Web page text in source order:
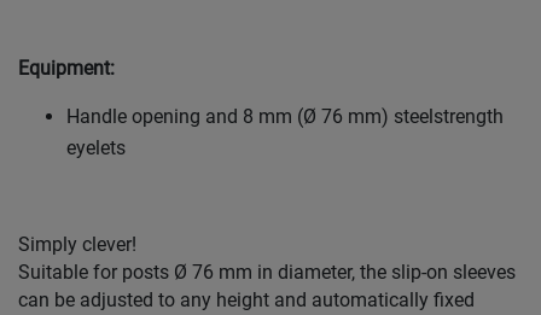
Equipment:
Handle opening and 8 mm (Ø 76 mm) steelstrength
eyelets
Simply clever!
Suitable for posts Ø 76 mm in diameter, the slip-on sleeves
can be adjusted to any height and automatically fixed